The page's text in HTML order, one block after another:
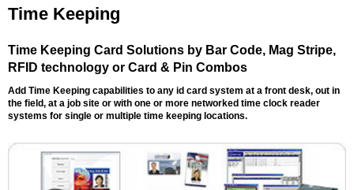
Time Keeping
Time Keeping Card Solutions by Bar Code, Mag Stripe,
RFID technology or Card & Pin Combos
Add Time Keeping capabilities to any id card system at a front desk, out in
the field, at a job site or with one or more networked time clock reader
systems for single or multiple time keeping locations.